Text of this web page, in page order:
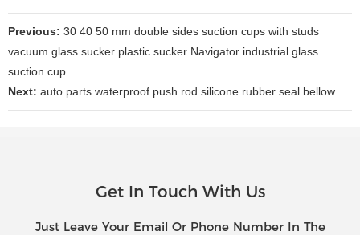
Previous: 30 40 50 mm double sides suction cups with studs
vacuum glass sucker plastic sucker Navigator industrial glass
suction cup
Next: auto parts waterproof push rod silicone rubber seal bellow
Get In Touch With Us
Just Leave Your Email Or Phone Number In The